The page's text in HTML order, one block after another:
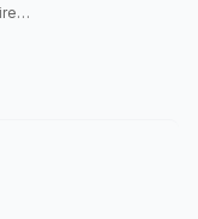
Founder and Managing Partner, Inspired Capital Partners